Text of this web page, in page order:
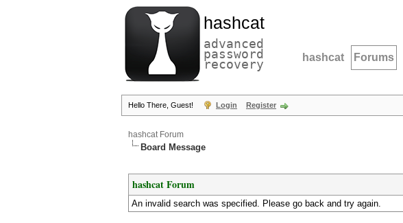
hashcat
advanced
password
recovery hashcat Forums
Hello There, Guest! Login Register
hashcat Forum
Board Message
hashcat Forum
An invalid search was specified. Please go back and try again.